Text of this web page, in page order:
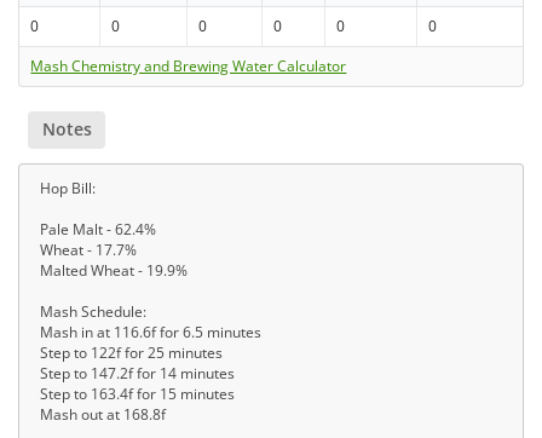
0 0 0 0 0
0
Mash Chemistry and Brewing Water Calculator
Notes
Hop Bill:
Pale Malt - 62.4%
Wheat - 17.7%
Malted Wheat - 19.9%
Mash Schedule:
Mash in at 116.6f for 6.5 minutes
Step to 122f for 25 minutes
Step to 147.2f for 14 minutes
Step to 163.4f for 15 minutes
Mash out at 168.8f